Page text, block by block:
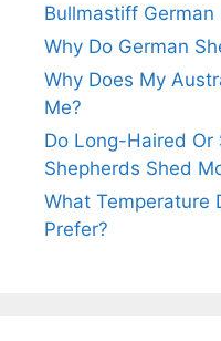
Bullmastiff German
Why Do German
Why Does My
Me?
Do Long-Haired
Shepherds Shed
What Temperature
Prefer?